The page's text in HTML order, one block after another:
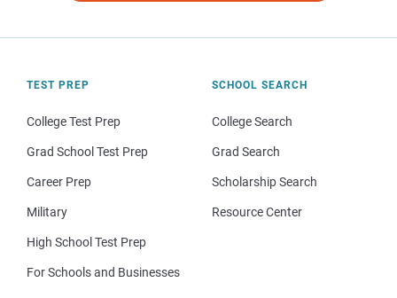
TEST PREP
College Test Prep
Grad School Test Prep
Career Prep
Military
High School Test Prep
For Schools and Businesses
SCHOOL SEARCH
College Search
Grad Search
Scholarship Search
Resource Center